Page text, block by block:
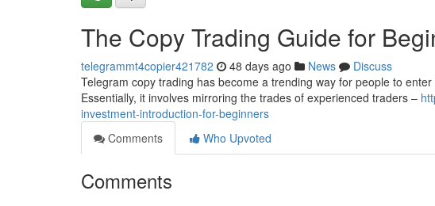
The Copy Trading Guide for
telegrammt4copier421782 48 days ago News
Discuss
Telegram copy trading has become a trending way for people to
Essentially, it involves mirroring the trades of experienced traders –
investment-introduction-for-beginners
Comments
Who Upvoted
Comments